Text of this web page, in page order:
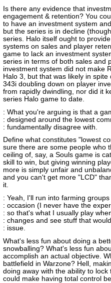
Is there any evidence that
engagement & retention? You
to have an investment system
but the series is in decline
series. Halo itself ought to
systems on sales and player
game to lack an investment
series in terms of both sales and
investment system did not make
Halo 3, but that was likely in
343i doubling down on player
from rapidly dwindling, nor did it
series Halo game to date.
: What you're arguing is that a
: designed around the lowest
: fundamentally disagree with.
Define what constitutes "lowest
sure there are some people who
ceiling of, say, a Souls game is
skill to win, but giving winning
more is simply unfair and
and you can't get more "LCD"
it.
: Yeah, I'll run into farming groups
: occasion (I never have the
: so that's what I usually play
: changes and see stuff that
: issue.
What's less fun about doing a
snowballing? What's less fun
accomplish an actual objective.
battlefield in Warzone? Hell,
doing away with the ability to
could make having total control